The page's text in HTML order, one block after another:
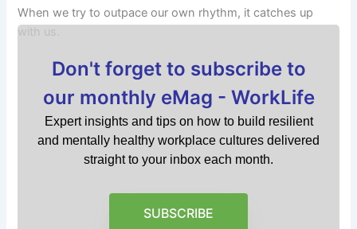
When we try to outpace our own rhythm, it catches up
with us.
Don't forget to subscribe to
our monthly eMag - WorkLife
Expert insights and tips on how to build resilient
and mentally healthy workplace cultures delivered
straight to your inbox each month.
SUBSCRIBE